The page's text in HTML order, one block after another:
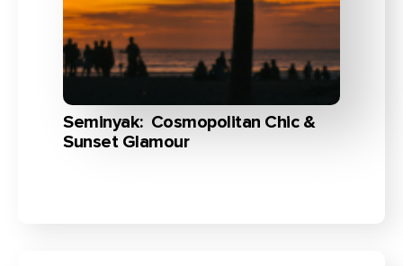
Seminyak: Cosmopolitan Chic &
Sunset Glamour